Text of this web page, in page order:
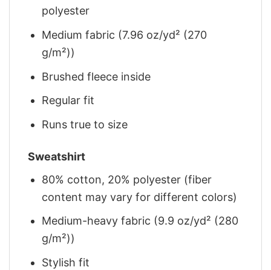
polyester
Medium fabric (7.96 oz/yd² (270
g/m²))
Brushed fleece inside
Regular fit
Runs true to size
Sweatshirt
80% cotton, 20% polyester (fiber
content may vary for different colors)
Medium-heavy fabric (9.9 oz/yd² (280
g/m²))
Stylish fit